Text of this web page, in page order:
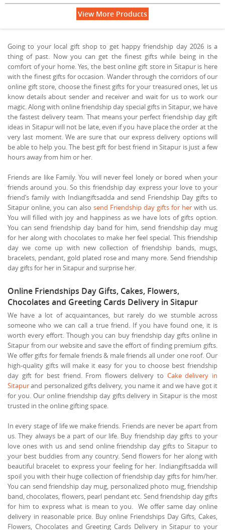
View More Products
Going to your local gift shop to get happy friendship day 2026 is a
thing of past. Now you can get the finest gifts while being in the
comfort of your home. Yes, the best online gift store in Sitapur is here
with the finest gifts for occasion. Wander through the corridors of our
online gift store, choose the finest gifts for your treasured ones, let us
know details about sender and receiver and wait for us to work our
magic. Along with online friendship day special gifts in Sitapur, we have
the fastest delivery team. That means your perfect friendship day gift
ideas in Sitapur will not be late, even if you have place the order at the
very last moment. We are sure that our express delivery options will
be able to help you. The best gift for best friend in Sitapur is just a few
hours away from him or her.
Friends are like Family. You will never feel lonely or bored when your
friends around you. So this friendship day express your love to your
friend’s family with Indiangiftsadda and send Friendship Day gifts to
Sitapur online, you can also send Friendship day gifts for her with us.
You will filled with joy and happiness as we have lots of gifts option.
You can send friendship day band for him, send friendship day mug
for her along with chocolates to make her feel special. This friendship
day we come up with new collection of friendship bands, mugs,
bracelets, pendant, gold plated rose and many more. Send friendship
day gifts for her in Sitapur and surprise her.
Online Friendships Day Gifts, Cakes, Flowers,
Chocolates and Greeting Cards Delivery in Sitapur
We have a lot of acquaintances, but rarely do we stumble across
someone who we can call a true friend. If you have found one, it is
worth every effort. Though you can buy friendship day gifts online in
Sitapur from our website and save the effort of finding premium gifts.
We offer gifts for female friends & male friends all under one roof. Our
high-quality gifts will make it easy for you to choose best friendship
day gift for best friend. From flowers delivery to Cake delivery in
Sitapurand personalized gifts delivery, you name it and we have got it
for you. Our online friendship day gifts delivery in Sitapur is the most
trusted in the online gifting space.
In every stage of life we make friends. Friends are never be apart from
us. They always be a part of our life. Buy friendship day gifts to your
love ones with us and send online friendship day gifts to Sitapur to
your best buddies from any country. Send flowers for her along with
beautiful bracelet to express your feeling for her. Indiangiftsadda will
spoil you with their huge collection of friendship day gifts for him/her.
You can send friendship day mug, personalized photo mug, friendship
band, chocolates, flowers, pearl pendant etc. Send friendship day gifts
for him to express what is mean to you. We offer same day online
delivery in reasonable price. Buy online Friendships Day Gifts, Cakes,
Flowers, Chocolates and Greeting Cards Delivery in Sitapur to your